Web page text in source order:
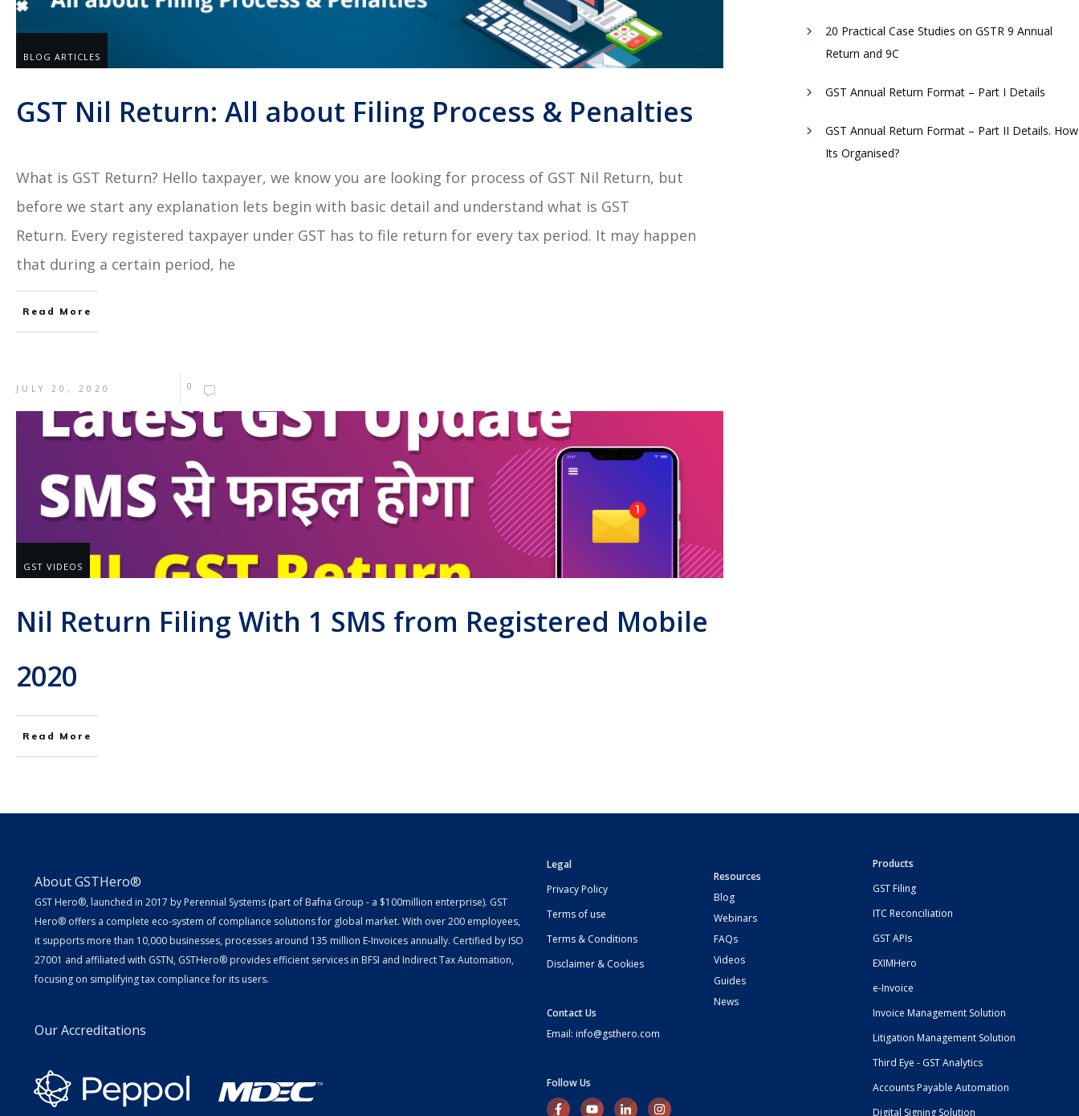
BLOG ARTICLES
GST Nil Return: All about Filing Process & Penalties
What is GST Return? Hello taxpayer, we know you are looking for process of GST Nil Return, but
before we start any explanation lets begin with basic detail and understand what is GST
Return. Every registered taxpayer under GST has to file return for every tax period. It may happen
that during a certain period, he
Read More
JULY 20, 2020 0
GST VIDEOS
Nil Return Filing With 1 SMS from Registered Mobile
2020
Read More
20 Practical Case Studies on GSTR 9 Annual
Return and 9C
GST Annual Return Format – Part I Details
GST Annual Return Format – Part II Details. How
Its Organised?
About GSTHero®
GST Hero®, launched in 2017 by Perennial Systems (part of Bafna Group - a $100million enterprise). GST
Hero® offers a complete eco-system of compliance solutions for global market. With over 200 employees,
it supports more than 10,000 businesses, processes around 135 million E-Invoices annually. Certified by ISO
27001 and affiliated with GSTN, GSTHero® provides efficient services in BFSI and Indirect Tax Automation,
focusing on simplifying tax compliance for its users.
Our Accreditations
Legal
Privacy Policy
Terms of use
Terms & Conditions
Disclaimer & Cookies
Contact Us
Email: info@gsthero.com
Follow Us
Resources
Blog
Webinars
FAQs
Videos
Guides
News
Products
GST Filing
ITC Reconciliation
GST APIs
EXIMHero
e-Invoice
Invoice Management Solution
Litigation Management Solution
Third Eye - GST Analytics
Accounts Payable Automation
Digital Signing Solution